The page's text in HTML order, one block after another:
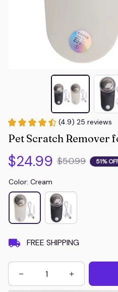
(4.9) 25 reviews
Pet Scratch Remover
$24.99 $50.99 51%
Color: Cream
FREE SHIPPING